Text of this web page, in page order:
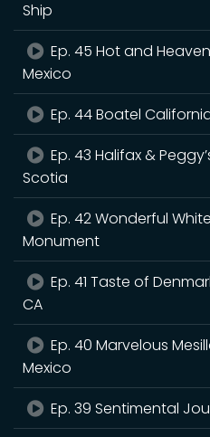
Ship
Ep. 45 Hot and
Mexico
Ep. 44 Boatel
Ep. 43 Halifax &
Scotia
Ep. 42 Wonderful
Monument
Ep. 41 Taste of
CA
Ep. 40 Marvelous
Mexico
Ep. 39 Sentimental